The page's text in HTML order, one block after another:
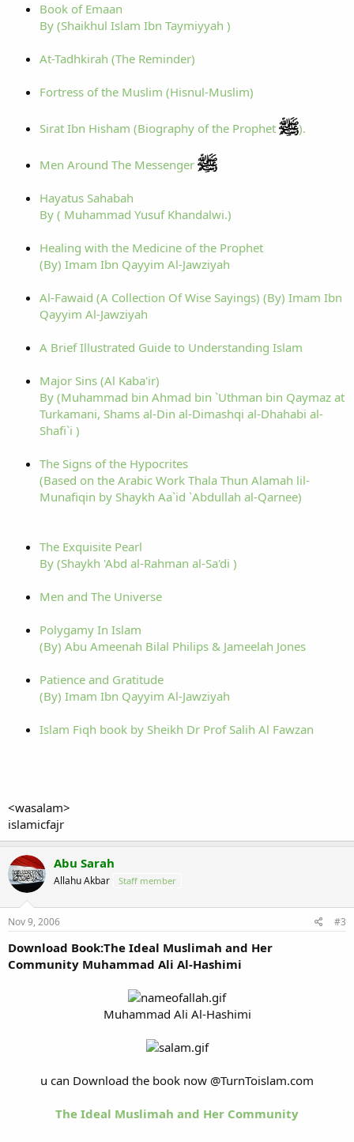
Book of Emaan
By (Shaikhul Islam Ibn Taymiyyah )
At-Tadhkirah (The Reminder)
Fortress of the Muslim (Hisnul-Muslim)
Sirat Ibn Hisham (Biography of the Prophet ).
Men Around The Messenger
Hayatus Sahabah
By ( Muhammad Yusuf Khandalwi.)
Healing with the Medicine of the Prophet
(By) Imam Ibn Qayyim Al-Jawziyah
Al-Fawaid (A Collection Of Wise Sayings) (By) Imam Ibn
Qayyim Al-Jawziyah
A Brief Illustrated Guide to Understanding Islam
Major Sins (Al Kaba'ir)
By (Muhammad bin Ahmad bin `Uthman bin Qaymaz at
Turkamani, Shams al-Din al-Dimashqi al-Dhahabi al-
Shafi`i )
The Signs of the Hypocrites
(Based on the Arabic Work Thala Thun Alamah lil-
Munafiqin by Shaykh Aa`id `Abdullah al-Qarnee)
The Exquisite Pearl
By (Shaykh 'Abd al-Rahman al-Sa'di )
Men and The Universe
Polygamy In Islam
(By) Abu Ameenah Bilal Philips & Jameelah Jones
Patience and Gratitude
(By) Imam Ibn Qayyim Al-Jawziyah
Islam Fiqh book by Sheikh Dr Prof Salih Al Fawzan
<wasalam>
islamicfajr
Abu Sarah
Allahu Akbar Staff member
Nov 9, 2006 #3
Download Book:The Ideal Muslimah and Her
Community Muhammad Ali Al-Hashimi
Muhammad Ali Al-Hashimi
u can Download the book now @TurnToislam.com
The Ideal Muslimah and Her Community